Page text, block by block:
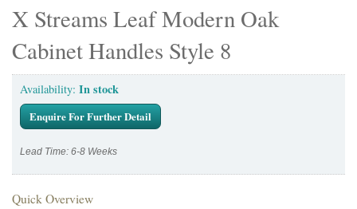
X Streams Leaf Modern Oak
Cabinet Handles Style 8
Availability: In stock
Enquire For Further Detail
Lead Time: 6-8 Weeks
Quick Overview